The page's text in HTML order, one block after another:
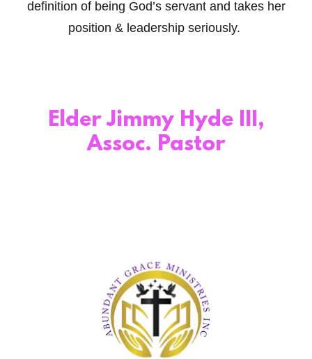
definition of being God’s servant and takes her
position & leadership seriously.
Elder Jimmy Hyde III,
Assoc. Pastor